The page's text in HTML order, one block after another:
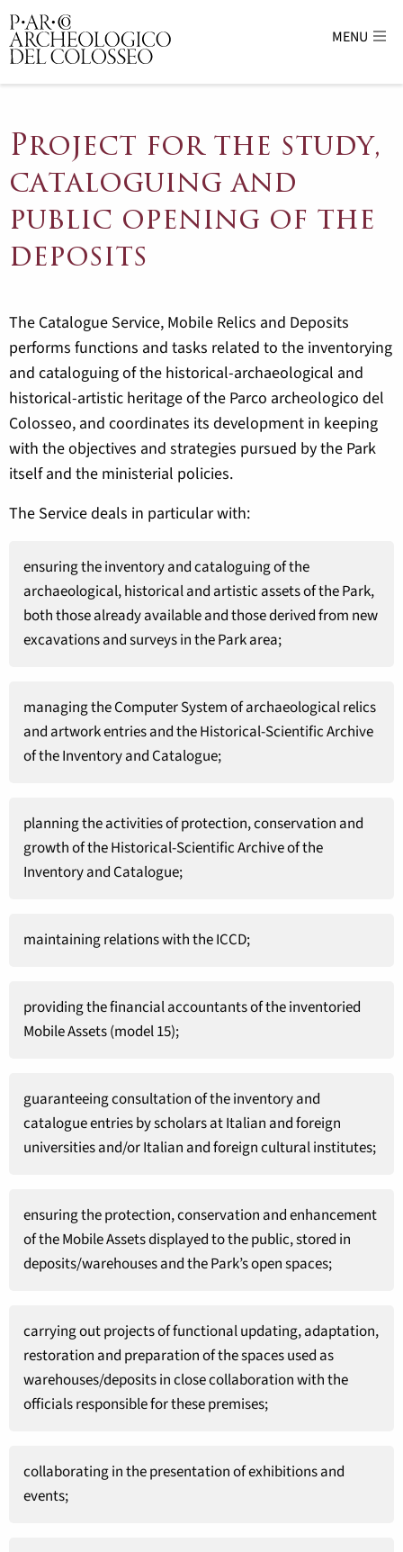
Parco Archeologico del Colosseo - sito
MENU
Project for the study,
cataloguing and
public opening of the
deposits
The Catalogue Service, Mobile Relics and Deposits
performs functions and tasks related to the inventorying
and cataloguing of the historical-archaeological and
historical-artistic heritage of the Parco archeologico del
Colosseo, and coordinates its development in keeping
with the objectives and strategies pursued by the Park
itself and the ministerial policies.
The Service deals in particular with:
ensuring the inventory and cataloguing of the
archaeological, historical and artistic assets of the Park,
both those already available and those derived from new
excavations and surveys in the Park area;
managing the Computer System of archaeological relics
and artwork entries and the Historical-Scientific Archive
of the Inventory and Catalogue;
planning the activities of protection, conservation and
growth of the Historical-Scientific Archive of the
Inventory and Catalogue;
maintaining relations with the ICCD;
providing the financial accountants of the inventoried
Mobile Assets (model 15);
guaranteeing consultation of the inventory and
catalogue entries by scholars at Italian and foreign
universities and/or Italian and foreign cultural institutes;
ensuring the protection, conservation and enhancement
of the Mobile Assets displayed to the public, stored in
deposits/warehouses and the Park’s open spaces;
carrying out projects of functional updating, adaptation,
restoration and preparation of the spaces used as
warehouses/deposits in close collaboration with the
officials responsible for these premises;
collaborating in the presentation of exhibitions and
events;